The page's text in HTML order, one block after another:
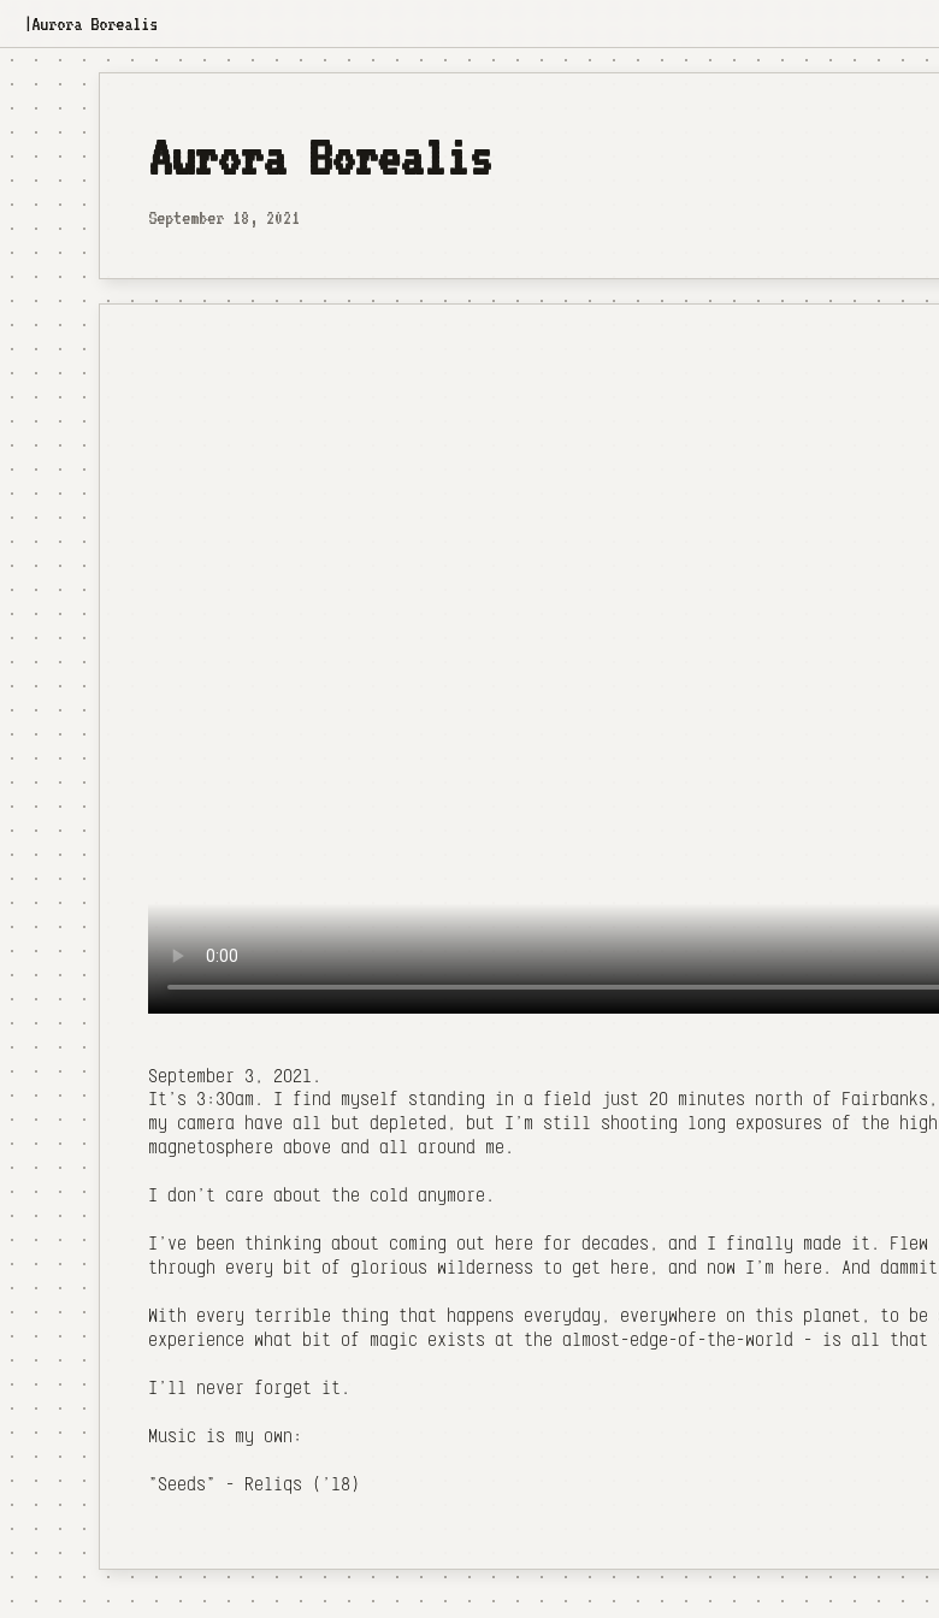
|Aurora Borealis
Aurora Borealis
September 18, 2021
September 3, 2021.
It's 3:30am. I find myself standing in a field just 20 minutes north of
my camera have all but depleted, but I'm still shooting long exposures of the
magnetosphere above and all around me.
I don't care about the cold anymore.
I've been thinking about coming out here for decades, and I finally made it. Flew
through every bit of glorious wilderness to get here, and now I'm here. And
With every terrible thing that happens everyday, everywhere on this planet, to
experience what bit of magic exists at the almost-edge-of-the-world - is all that I
I'll never forget it.
Music is my own:
"Seeds" - Reliqs ('18)